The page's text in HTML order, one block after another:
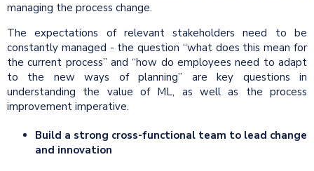
managing the process change.
The expectations of relevant stakeholders need to be
constantly managed - the question “what does this mean for
the current process” and “how do employees need to adapt
to the new ways of planning” are key questions in
understanding the value of ML, as well as the process
improvement imperative.
Build a strong cross-functional team to lead change
and innovation